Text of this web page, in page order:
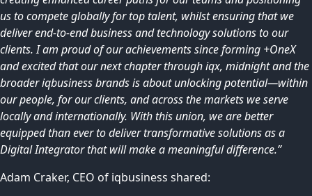
us to compete globally for top talent, whilst ensuring that we
deliver end-to-end business and technology solutions to our
clients. I am proud of our achievements since forming +OneX
and excited that our next chapter through iqx, midnight and the
broader iqbusiness brands is about unlocking potential—within
our people, for our clients, and across the markets we serve
locally and internationally. With this union, we are better
equipped than ever to deliver transformative solutions as a
Digital Integrator that will make a meaningful difference.”
Adam Craker, CEO of iqbusiness shared: